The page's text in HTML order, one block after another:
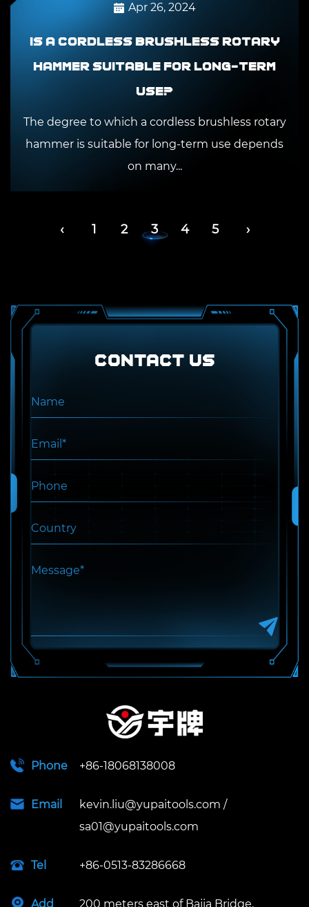
Apr 26, 2024
Is a cordless brushless rotary
hammer suitable for long-term
use?
The degree to which a cordless brushless rotary
hammer is suitable for long-term use depends
on many...
‹ 1 2 3 4 5 ›
Phone +86-18068138008
Email kevin.liu@yupaitools.com /
sa01@yupaitools.com
Tel +86-0513-83286668
Add 200 meters east of Bajia Bridge,
Contact US